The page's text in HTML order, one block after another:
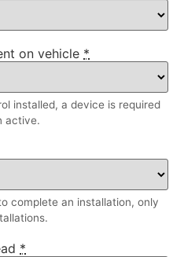
on vehicle *
installed, a device is required
active.
complete an installation, only
*